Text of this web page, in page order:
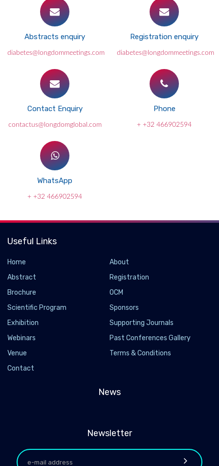
Abstracts enquiry
diabetes@longdommeetings.com
Registration enquiry
diabetes@longdommeetings.com
Contact Enquiry
contactus@longdomglobal.com
Phone
+ +32 466902594
WhatsApp
+ +32 466902594
Useful Links
Home
About
Abstract
Registration
Brochure
OCM
Scientific Program
Sponsors
Exhibition
Supporting Journals
Webinars
Past Conferences Gallery
Venue
Terms & Conditions
Contact
News
Newsletter